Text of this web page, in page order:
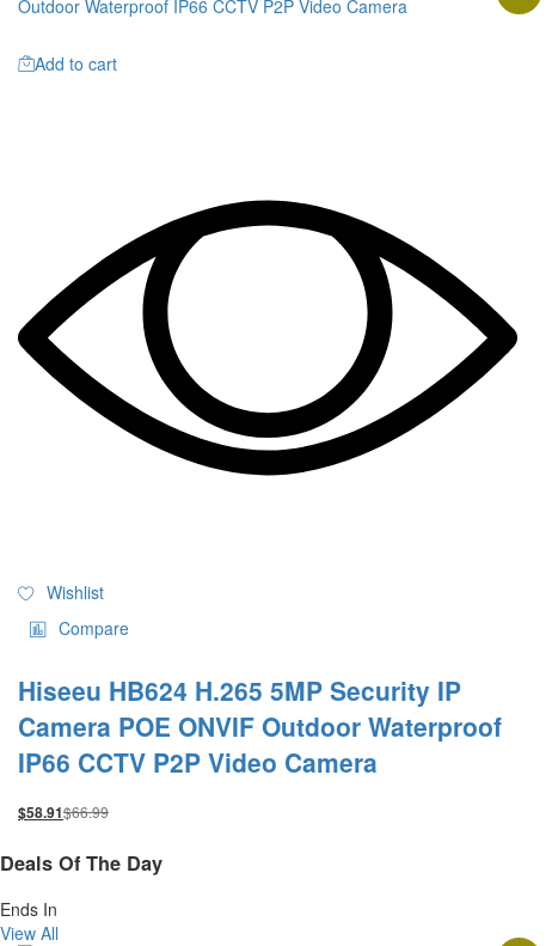
Add to cart
Wishlist
Compare
Hiseeu HB624 H.265 5MP Security IP
Camera POE ONVIF Outdoor Waterproof
IP66 CCTV P2P Video Camera
$58.91$66.99
Deals Of The Day
Ends In
View All